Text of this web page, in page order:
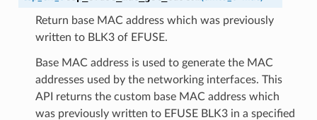
Return base MAC address which was previously
written to BLK3 of EFUSE.
Base MAC address is used to generate the MAC
addresses used by the networking interfaces. This
API returns the custom base MAC address which
was previously written to EFUSE BLK3 in a specified